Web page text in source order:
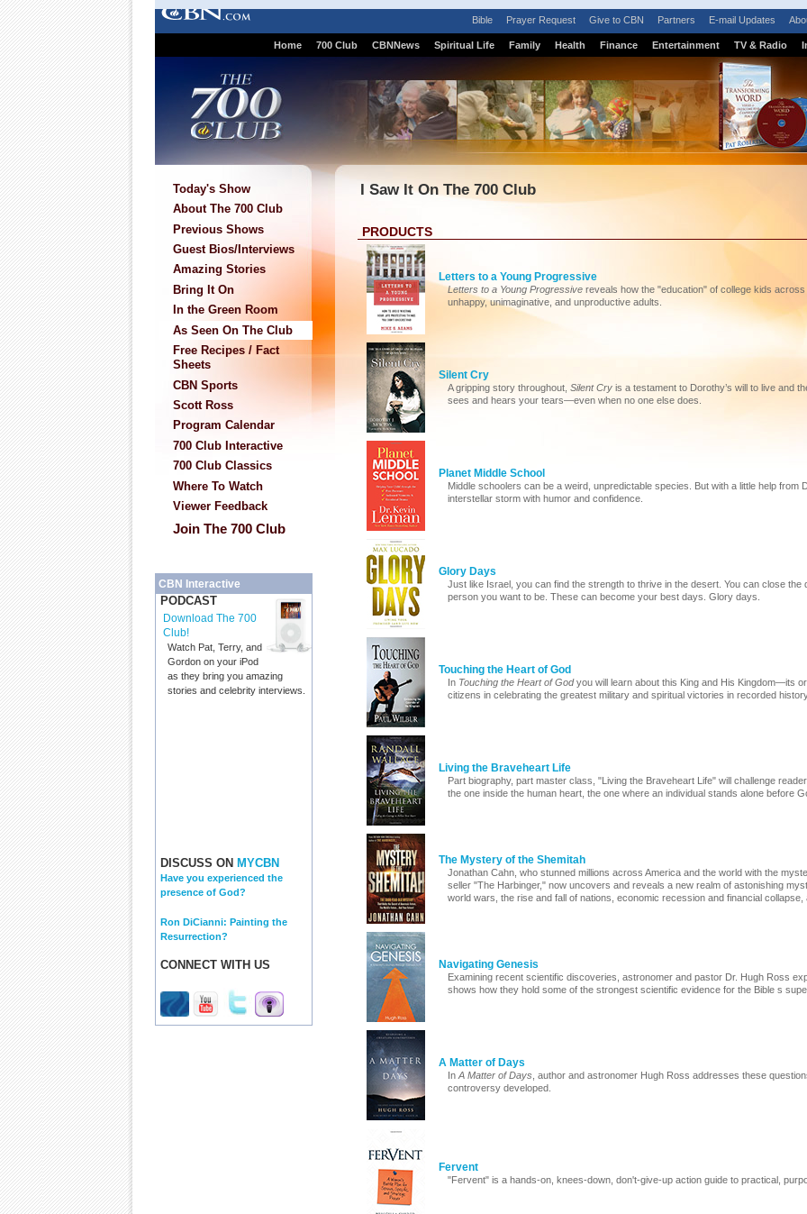
Bible Prayer Request Give to CBN Partners E-mail Updates
Home 700 Club CBNNews Spiritual Life Family Health Finance Entertainment TV & Radio
Today's Show
About The 700 Club
Previous Shows
Guest Bios/Interviews
Amazing Stories
Bring It On
In the Green Room
As Seen On The Club
Free Recipes / Fact
Sheets
CBN Sports
Scott Ross
Program Calendar
700 Club Interactive
700 Club Classics
Where To Watch
Viewer Feedback
Join The 700 Club
CBN Interactive
PODCAST
Download The 700
Club!
Watch Pat, Terry, and
Gordon on your iPod
as they bring you amazing
stories and celebrity interviews.
DISCUSS ON MYCBN
Have you experienced the
presence of God?
Ron DiCianni: Painting the
Resurrection?
CONNECT WITH US
I Saw It On The 700 Club
PRODUCTS
Letters to a Young Progressive
Letters to a Young Progressive reveals how the "education" of college kids
unhappy, unimaginative, and unproductive adults.
Silent Cry
A gripping story throughout, Silent Cry is a testament to Dorothy’s will to live and
sees and hears your tears—even when no one else does.
Planet Middle School
Middle schoolers can be a weird, unpredictable species. But with a little help from
interstellar storm with humor and confidence.
Glory Days
Just like Israel, you can find the strength to thrive in the desert. You can close
person you want to be. These can become your best days. Glory days.
Touching the Heart of God
In Touching the Heart of Godyou will learn about this King and His Kingdom—its
citizens in celebrating the greatest military and spiritual victories in recorded
Living the Braveheart Life
Part biography, part master class, "Living the Braveheart Life" will challenge
the one inside the human heart, the one where an individual stands alone before
The Mystery of the Shemitah
Jonathan Cahn, who stunned millions across America and the world with the
seller "The Harbinger," now uncovers and reveals a new realm of astonishing
world wars, the rise and fall of nations, economic recession and financial collapse,
Navigating Genesis
Examining recent scientific discoveries, astronomer and pastor Dr. Hugh Ross
shows how they hold some of the strongest scientific evidence for the Bible s
A Matter of Days
In A Matter of Days , author and astronomer Hugh Ross addresses these
controversy developed.
Fervent
"Fervent" is a hands-on, knees-down, don't-give-up action guide to practical,